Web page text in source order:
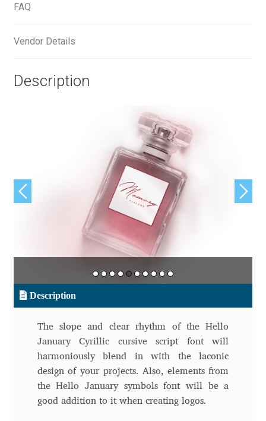
Alexei Vanyashin
Alexey Malkov
Alfredo Marco Pradil
Andrea Tartarelli
Andreas Eigendorf
Andrew Kensler
Andrey Kudryavtsev
Andrij Shevchenko
Andriy Dykun
FAQ
Vendor Details
Description
Description
The slope and clear rhythm of the Hello
January Cyrillic cursive script font will
harmoniously blend in with the laconic
design of your projects. Also, elements from
the Hello January symbols font will be a
good addition to it when creating logos.